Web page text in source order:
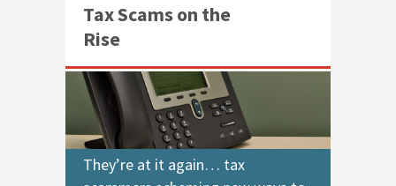
Tax Scams on the
Rise
They’re at it again… tax